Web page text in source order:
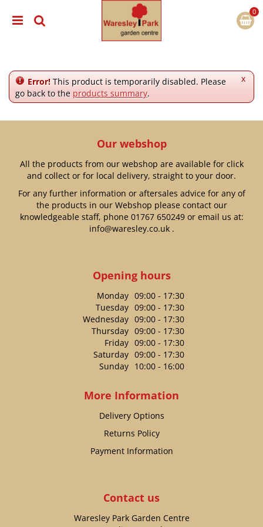
e
x
Error! This product is temporarily disabled. Please
go back to the products summary.
Our webshop
All the products from our webshop are available for click
and collect or for local delivery, straight to your door.
For any further information or aftersales advice for any of
the products in our Webshop please contact our
knowledgeable staff, phone 01767 650249or email us at:
info@waresley.co.uk.
Opening hours
Monday 09:00 - 17:30
Tuesday 09:00 - 17:30
Wednesday 09:00 - 17:30
Thursday 09:00 - 17:30
Friday 09:00 - 17:30
Saturday 09:00 - 17:30
Sunday 10:00 - 16:00
More Information
Delivery Options
Returns Policy
Payment Information
Contact us
Waresley Park Garden Centre